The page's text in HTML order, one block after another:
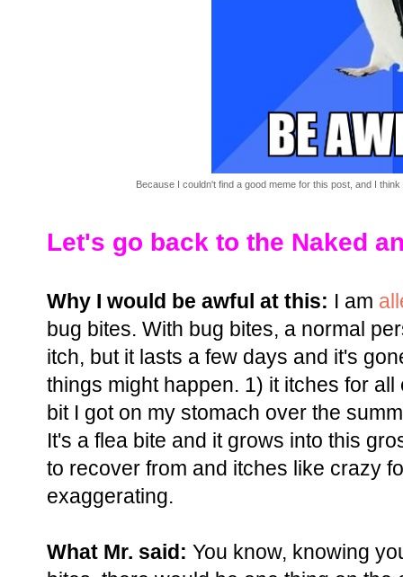
Because I couldn't find a good meme for this post, and I
Let's go back to the Naked
Why I would be awful at this: I am
bug bites. With bug bites, a normal
itch, but it lasts a few days and it's
things might happen. 1) it itches for
bit I got on my stomach over the
It's a flea bite and it grows into this
to recover from and itches like crazy
exaggerating.
What Mr. said: You know, knowing